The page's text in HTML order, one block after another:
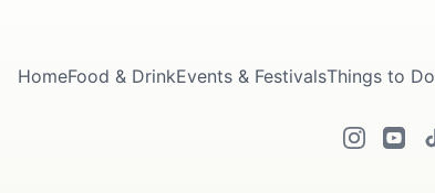
HomeFood & DrinkEvents & FestivalsThings to Do